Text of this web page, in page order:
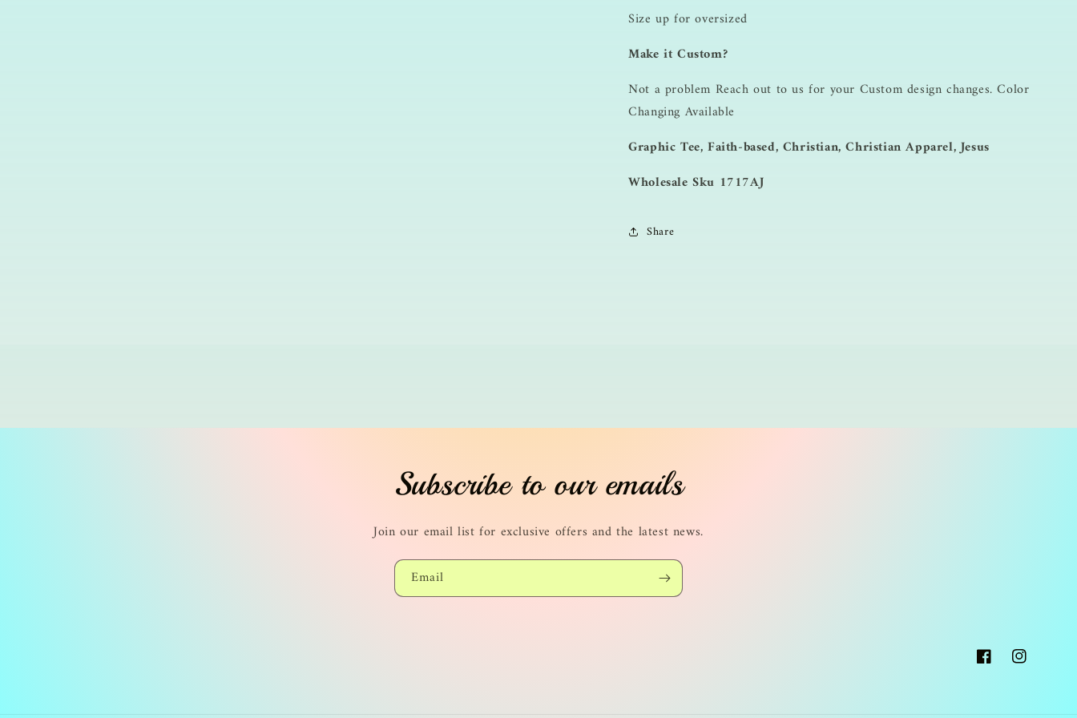
Size up for oversized
Make it Custom?
Not a problem Reach out to us for your Custom design changes. Color
Changing Available
Graphic Tee, Faith-based, Christian, Christian Apparel, Jesus
Wholesale Sku 1717AJ
Share
Subscribe to our emails
Join our email list for exclusive offers and the latest news.
Email
FacebookInstagram